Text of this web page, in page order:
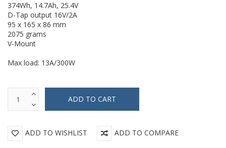
374Wh, 14.7Ah, 25.4V
D-Tap output 16V/2A
95 x 165 x 86 mm
2075 grams
V-Mount
Max load: 13A/300W
ADD TO WISHLIST ADD TO COMPARE